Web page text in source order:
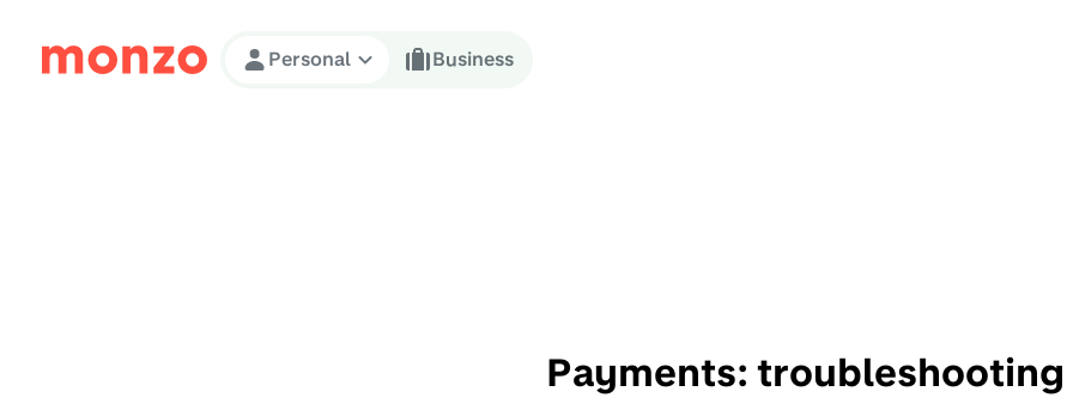
Skip to Content
Personal Business
Payments: troubleshooting